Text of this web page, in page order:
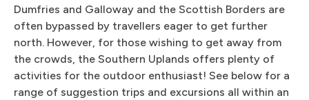
Dumfries and Galloway and the Scottish Borders are
often bypassed by travellers eager to get further
north. However, for those wishing to get away from
the crowds, the Southern Uplands offers plenty of
activities for the outdoor enthusiast! See below for a
range of suggestion trips and excursions all within an